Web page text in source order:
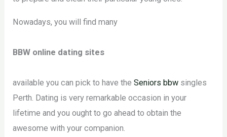
Nowadays, you will find many
BBW online dating sites
available you can pick to have theSeniors bbw singles
Perth. Dating is very remarkable occasion in your
lifetime and you ought to go ahead to obtain the
awesome with your companion.